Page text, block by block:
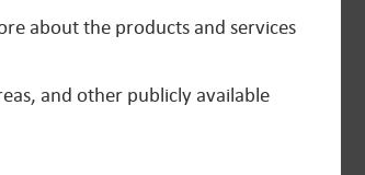
about the products and services
and other publicly available